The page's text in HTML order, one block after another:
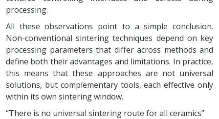
processing.
All these observations point to a simple conclusion.
Non-conventional sintering techniques depend on key
processing parameters that differ across methods and
define both their advantages and limitations. In practice,
this means that these approaches are not universal
solutions, but complementary tools, each effective only
within its own sintering window.
“There is no universal sintering route for all ceramics”